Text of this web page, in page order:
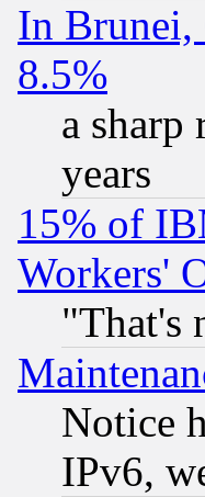
In Brunei,
8.5%
a sharp
years
15% of
Workers'
"That's
Notice
IPv6,